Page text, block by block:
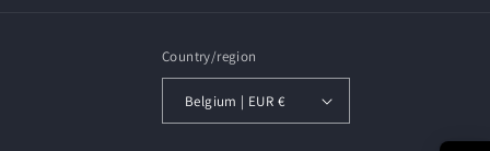
Country/region
Belgium | EUR €